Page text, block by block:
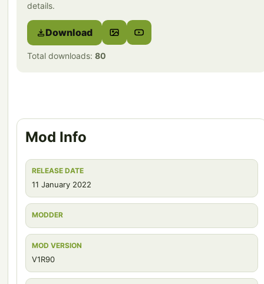
details.
Download
Total downloads:80
Mod Info
RELEASE DATE
11 January 2022
MODDER
MOD VERSION
V1R90